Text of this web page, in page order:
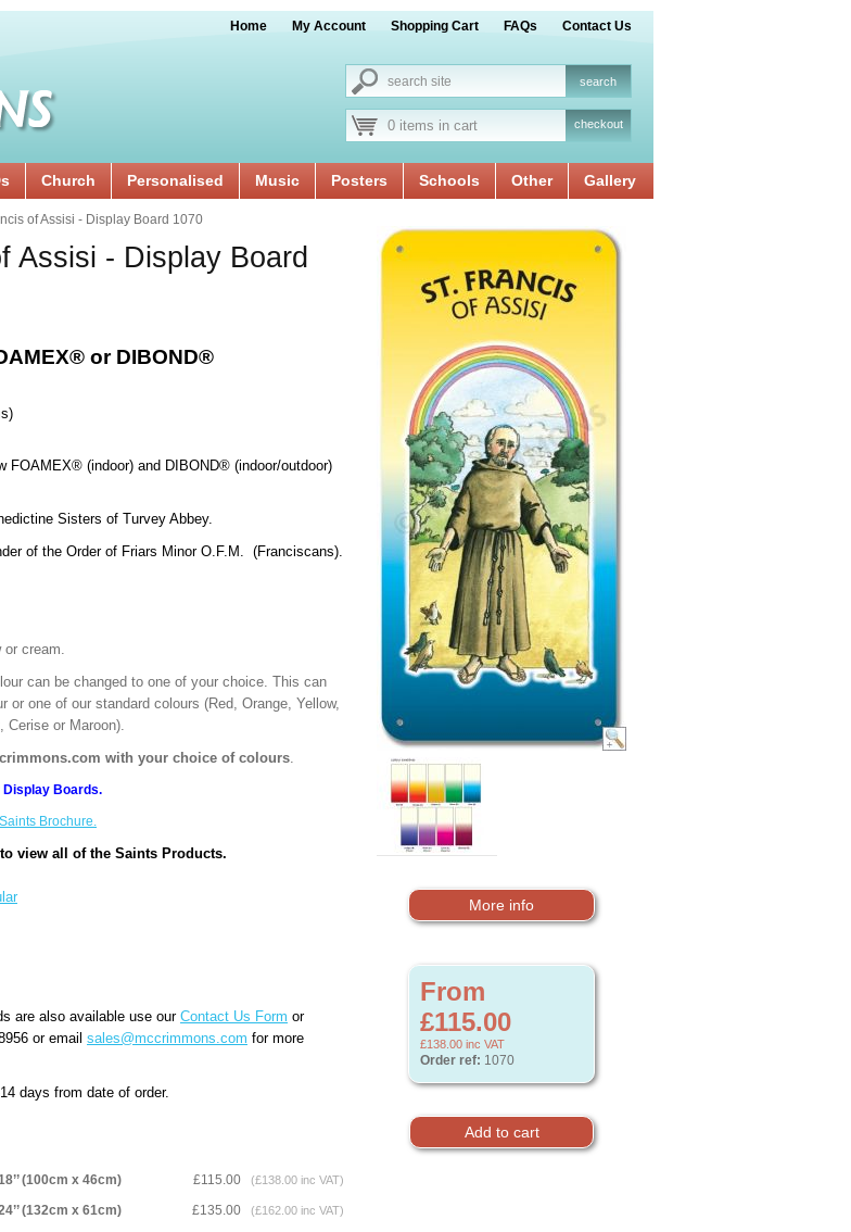
Home My Account Shopping Cart FAQs Contact Us
0 items in cart checkout
Church Personalised Music Posters Schools Other Gallery
More info
From
£115.00
£138.00 inc VAT
Order ref: 1070
of Assisi - Display Board 1070
Assisi - Display Board
or DIBOND®
FOAMEX® (indoor) and DIBOND® (indoor/outdoor)
Sisters of Turvey Abbey.
of the Order of Friars Minor O.F.M. (Franciscans).
or cream.
can be changed to one of your choice. This can
or one of our standard colours (Red, Orange, Yellow,
Cerise or Maroon).
with your choice of colours.
Display Boards.
Brochure.
view all of the Saints Products.
are also available use our Contact Us Form or
or email sales@mccrimmons.com for more
days from date of order.
(100cm x 46cm) £115.00 (£138.00 inc VAT)
(132cm x 61cm) £135.00 (£162.00 inc VAT)